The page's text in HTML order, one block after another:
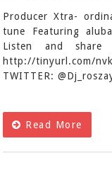
Producer Xtra-
tune Featuring
Listen and share
http://tinyurl.com/
TWITTER:
Read More